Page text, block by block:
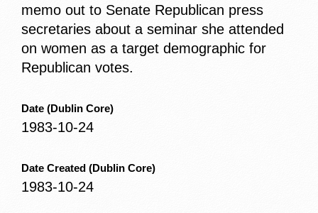
memo out to Senate Republican press
secretaries about a seminar she attended
on women as a target demographic for
Republican votes.
Date (Dublin Core)
1983-10-24
Date Created (Dublin Core)
1983-10-24